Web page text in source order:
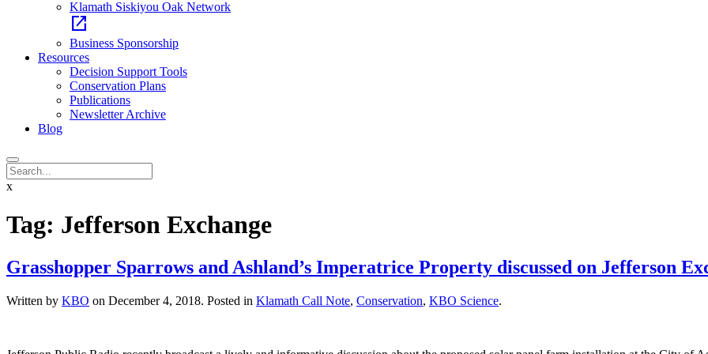
Klamath Siskiyou Oak Network
open_in_new
Business Sponsorship
Resources
Decision Support Tools
Conservation Plans
Publications
Newsletter Archive
Blog
x
Tag: Jefferson Exchange
Grasshopper Sparrows and Ashland’s Imperatrice Property discussed on Jefferson
Written by KBO on December 4, 2018. Posted in Klamath Call Note, Conservation, KBO Science.